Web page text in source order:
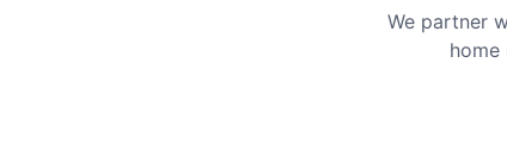
We partner